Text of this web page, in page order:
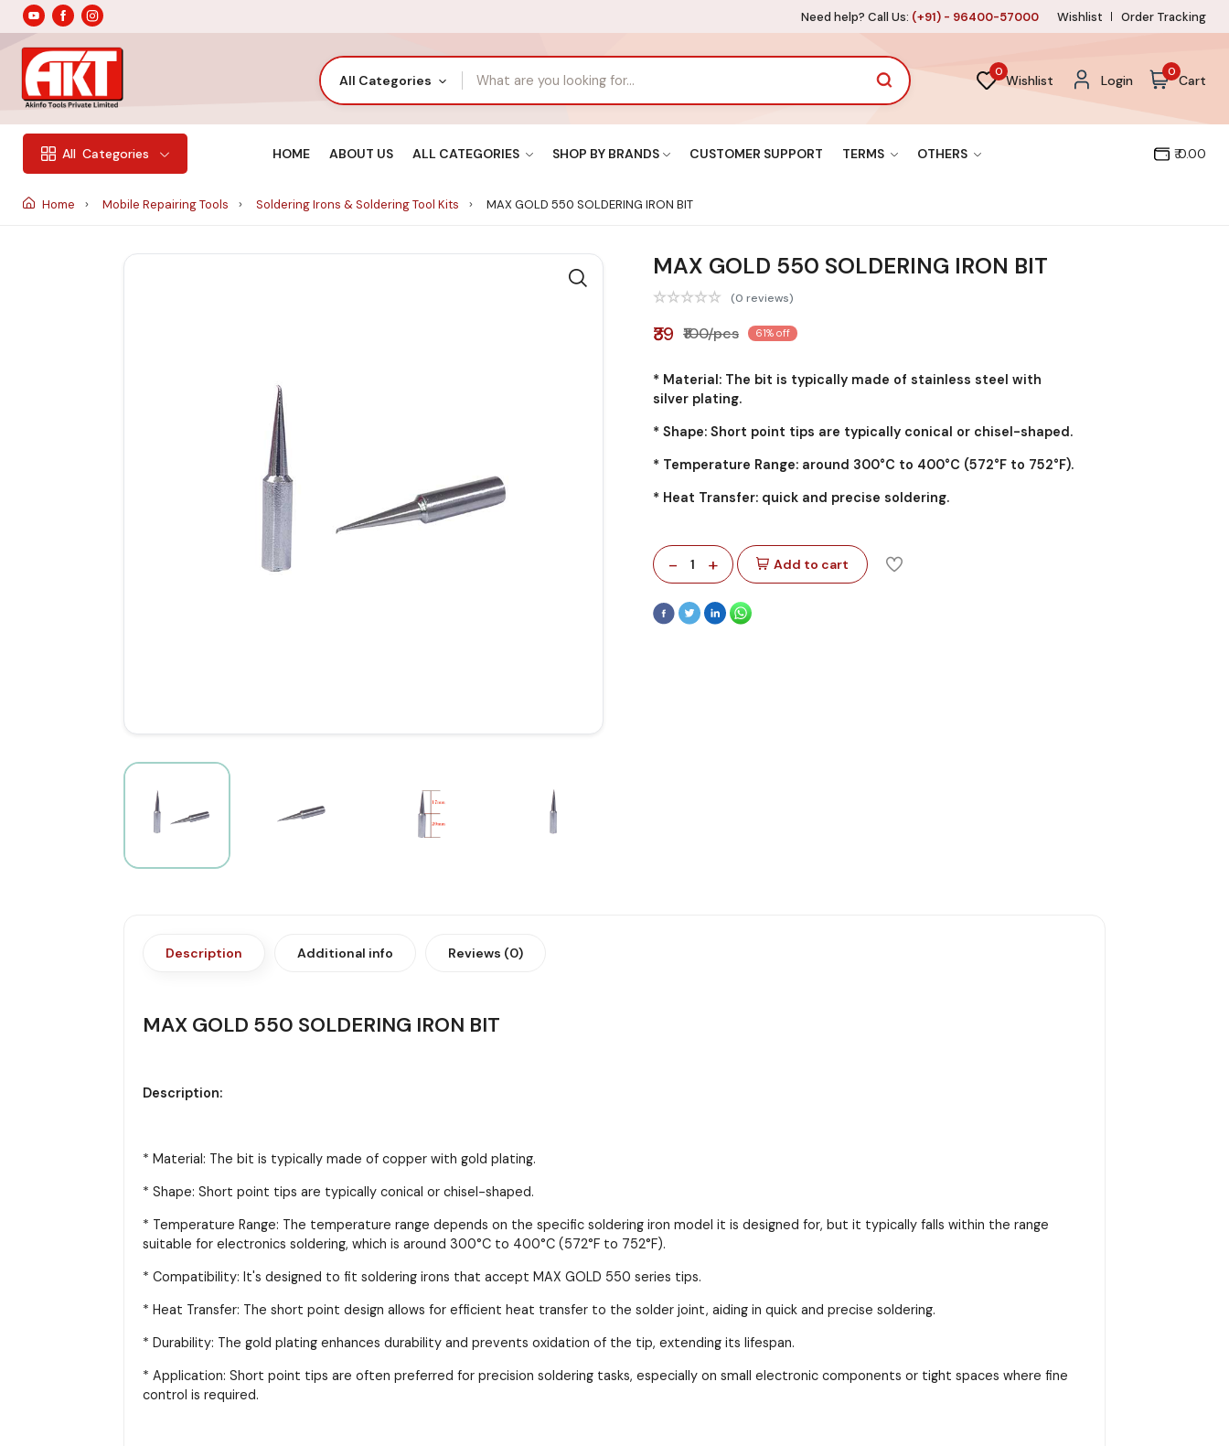
Need help? Call Us: (+91) - 96400-57000 Wishlist Order Tracking
All Categories
0
Wishlist Login
0
Cart
All Categories HOME ABOUT US ALL CATEGORIES SHOP BY BRANDS CUSTOMER SUPPORT TERMS OTHERS ₹ 0.00
Home Mobile Repairing Tools Soldering Irons & Soldering Tool Kits MAX GOLD 550 SOLDERING IRON BIT
MAX GOLD 550 SOLDERING IRON BIT
(0 reviews)
₹39 ₹100/pcs 61% off
* Material: The bit is typically made of stainless steel with
silver plating.
* Shape: Short point tips are typically conical or chisel-shaped.
* Temperature Range: around 300°C to 400°C (572°F to 752°F).
* Heat Transfer: quick and precise soldering.
- 1 + Add to cart
Description Additional info Reviews (0)
MAX GOLD 550 SOLDERING IRON BIT
Description:
* Material: The bit is typically made of copper with gold plating.
* Shape: Short point tips are typically conical or chisel-shaped.
* Temperature Range: The temperature range depends on the specific soldering iron model it is designed for, but it typically falls within the range
suitable for electronics soldering, which is around 300°C to 400°C (572°F to 752°F).
* Compatibility: It's designed to fit soldering irons that accept MAX GOLD 550 series tips.
* Heat Transfer: The short point design allows for efficient heat transfer to the solder joint, aiding in quick and precise soldering.
* Durability: The gold plating enhances durability and prevents oxidation of the tip, extending its lifespan.
* Application: Short point tips are often preferred for precision soldering tasks, especially on small electronic components or tight spaces where fine
control is required.